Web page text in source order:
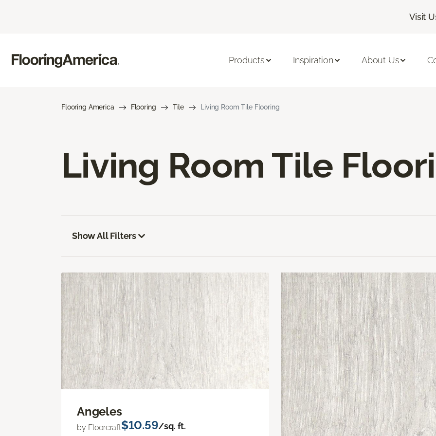
Visit
Products Inspiration About Us
Flooring America Flooring Tile Living Room Tile Flooring
Living Room Tile
Show All Filters
Angeles
by Floorcraft$10.59/sq. ft.